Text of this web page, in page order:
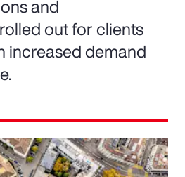
and
out for clients
increased demand